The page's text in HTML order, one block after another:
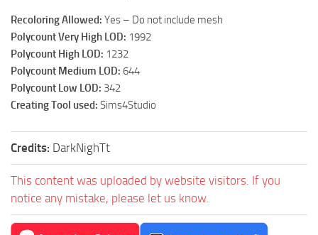
Recoloring Allowed: Yes – Do not include mesh
Polycount Very High LOD: 1992
Polycount High LOD: 1232
Polycount Medium LOD: 644
Polycount Low LOD: 342
Creating Tool used: Sims4Studio
Credits: DarkNighTt
This content was uploaded by website visitors. If you
notice any mistake, please let us know.